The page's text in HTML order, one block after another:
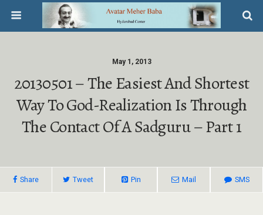
May 1, 2013
20130501 – The Easiest And Shortest
Way To God-Realization Is Through
The Contact Of A Sadguru – Part 1
Share Tweet Pin Mail SMS